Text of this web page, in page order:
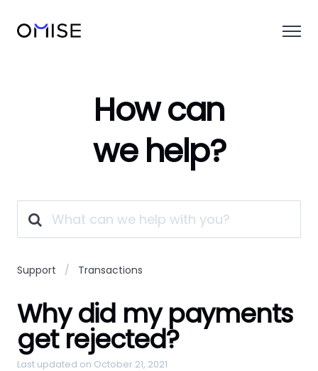
How can
we help?
Support Transactions
Why did my payments
get rejected?
Last updated on October 21, 2021